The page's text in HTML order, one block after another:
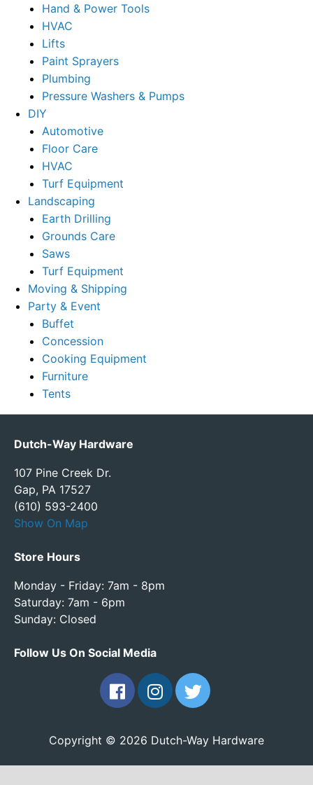
Hand & Power Tools
HVAC
Lifts
Paint Sprayers
Plumbing
Pressure Washers & Pumps
DIY
Automotive
Floor Care
HVAC
Turf Equipment
Landscaping
Earth Drilling
Grounds Care
Saws
Turf Equipment
Moving & Shipping
Party & Event
Buffet
Concession
Cooking Equipment
Furniture
Tents
Dutch-Way Hardware
107 Pine Creek Dr.
Gap, PA 17527
(610) 593-2400
Show On Map
Store Hours
Monday - Friday: 7am - 8pm
Saturday: 7am - 6pm
Sunday: Closed
Follow Us On Social Media
Copyright © 2026 Dutch-Way Hardware